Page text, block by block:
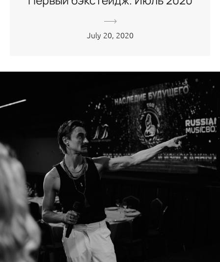
July 20, 2020